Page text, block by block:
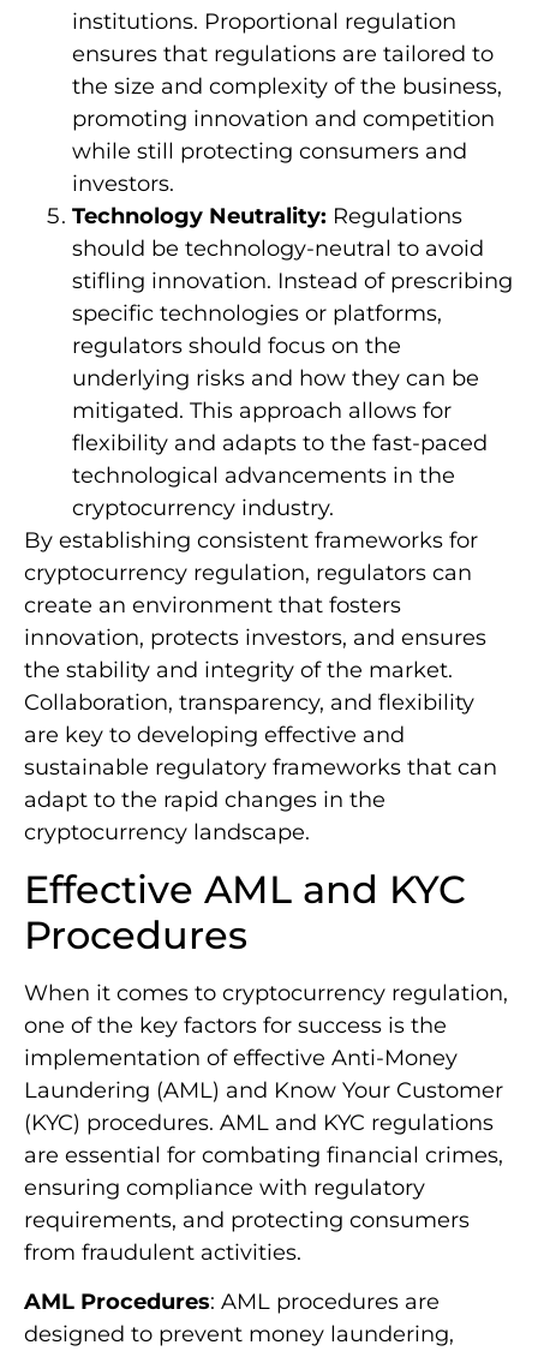
institutions. Proportional regulation
ensures that regulations are tailored to
the size and complexity of the business,
promoting innovation and competition
while still protecting consumers and
investors.
Technology Neutrality: Regulations
should be technology-neutral to avoid
stifling innovation. Instead of prescribing
specific technologies or platforms,
regulators should focus on the
underlying risks and how they can be
mitigated. This approach allows for
flexibility and adapts to the fast-paced
technological advancements in the
cryptocurrency industry.
By establishing consistent frameworks for
cryptocurrency regulation, regulators can
create an environment that fosters
innovation, protects investors, and ensures
the stability and integrity of the market.
Collaboration, transparency, and flexibility
are key to developing effective and
sustainable regulatory frameworks that can
adapt to the rapid changes in the
cryptocurrency landscape.
Effective AML and KYC
Procedures
When it comes to cryptocurrency regulation,
one of the key factors for success is the
implementation of effective Anti-Money
Laundering (AML) and Know Your Customer
(KYC) procedures. AML and KYC regulations
are essential for combating financial crimes,
ensuring compliance with regulatory
requirements, and protecting consumers
from fraudulent activities.
AML Procedures: AML procedures are
designed to prevent money laundering,